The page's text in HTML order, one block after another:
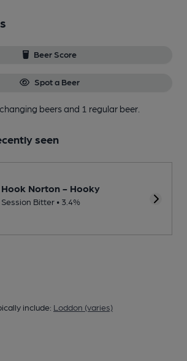
Beer Score
Spot a Beer
beersand 1 regular beer.
seen
Hook Norton - Hooky
Session Bitter • 3.4%
include: Loddon (varies)